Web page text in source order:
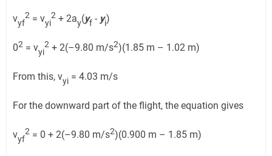
vyf
2 = vyi
2 + 2ay(yf - yi)
02 = vyi
2 + 2(–9.80 m/s2)(1.85 m – 1.02 m)
From this, vyi = 4.03 m/s
For the downward part of the flight, the equation gives
vyf
2 = 0 + 2(–9.80 m/s2)(0.900 m – 1.85 m)